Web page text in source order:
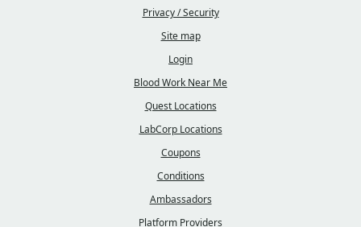
Privacy / Security
Site map
Login
Blood Work Near Me
Quest Locations
LabCorp Locations
Coupons
Conditions
Ambassadors
Platform Providers